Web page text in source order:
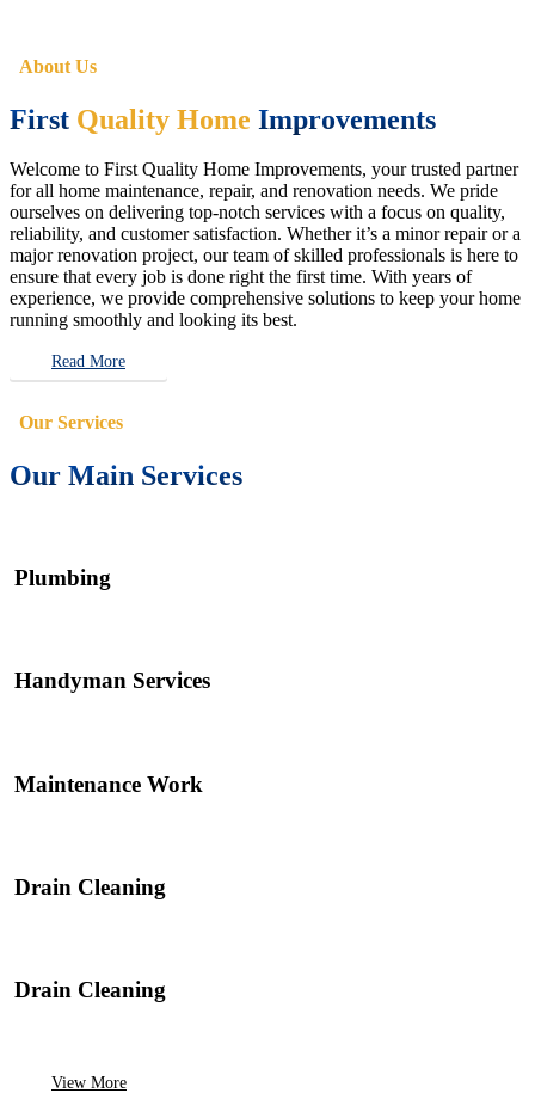
About Us
First Quality Home Improvements
Welcome to First Quality Home Improvements, your trusted partner
for all home maintenance, repair, and renovation needs. We pride
ourselves on delivering top-notch services with a focus on quality,
reliability, and customer satisfaction. Whether it’s a minor repair or a
major renovation project, our team of skilled professionals is here to
ensure that every job is done right the first time. With years of
experience, we provide comprehensive solutions to keep your home
running smoothly and looking its best.
Read More
Our Services
Our Main Services
Plumbing
Handyman Services
Maintenance Work
Drain Cleaning
Drain Cleaning
View More